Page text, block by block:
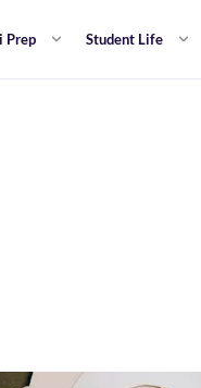
Prep Student Life